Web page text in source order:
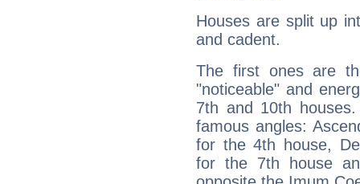
Houses are split up
and cadent.
The first ones are
"noticeable" and
7th and 10th
famous angles:
for the 4th house,
for the 7th house